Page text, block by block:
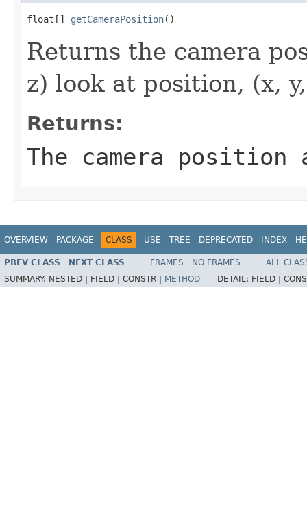
float[] getCameraPosition()
Returns the camera
z) look at position, (x,
Returns:
The camera
OVERVIEW PACKAGE CLASS USE TREE DEPRECATED INDEX
PREV CLASS NEXT CLASS FRAMES NO FRAMES
ALL
SUMMARY: NESTED | FIELD | CONSTR | METHOD DETAIL: FIELD |